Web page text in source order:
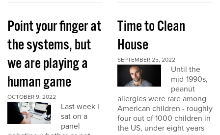
Point your finger at
the systems, but
we are playing a
human game
OCTOBER 9, 2022
Last week I
sat on a
panel
Time to Clean
House
SEPTEMBER 25, 2022
Until the
mid-1990s,
peanut
allergies were rare among
American children - roughly
four out of 1000 children in
the US, under eight years